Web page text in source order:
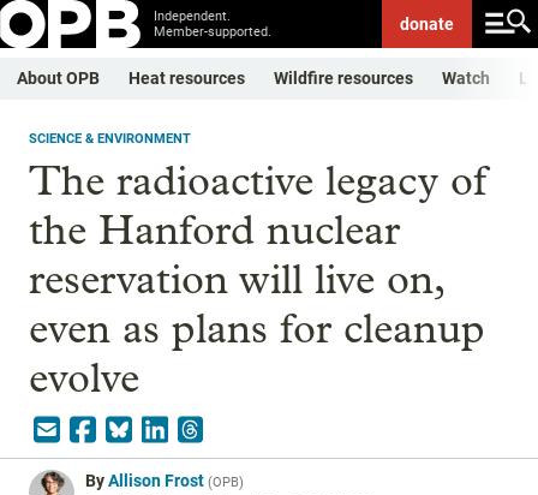
Independent.
Member-supported.
donate
About OPB Heat resources Wildfire resources Watch
SCIENCE & ENVIRONMENT
The radioactive legacy of
the Hanford nuclear
reservation will live on,
even as plans for cleanup
evolve
ByAllison Frost (OPB)